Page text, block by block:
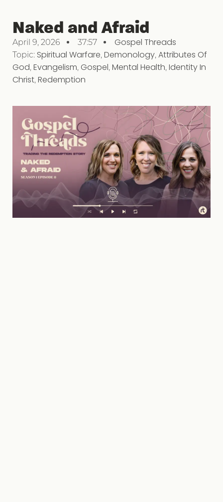
Naked and Afraid
April 9, 2026 37:57 Gospel Threads
Topic: Spiritual Warfare, Demonology, Attributes Of
God, Evangelism, Gospel, Mental Health, Identity In
Christ, Redemption